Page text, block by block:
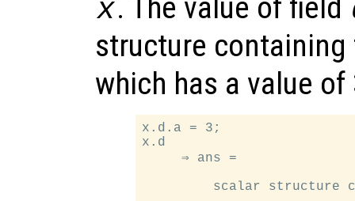
x. The value of field
structure
which has a value of
x.d.a = 3;
x.d
     ⇒ ans =
scalar structure